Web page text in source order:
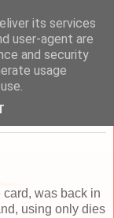
was back in
using only dies
its services
user-agent are
and security
usage